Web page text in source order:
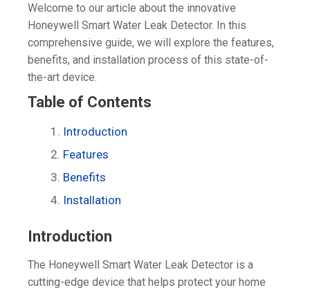
Welcome to our article about the innovative
Honeywell Smart Water Leak Detector. In this
comprehensive guide, we will explore the features,
benefits, and installation process of this state-of-
the-art device.
Table of Contents
Introduction
Features
Benefits
Installation
Introduction
The Honeywell Smart Water Leak Detector is a
cutting-edge device that helps protect your home